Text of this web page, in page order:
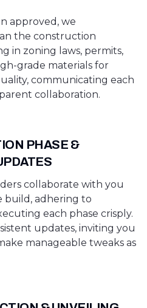
approved, we
the construction
in zoning laws, permits,
grade materials for
communicating each
collaboration.
PHASE &
collaborate with you
adhering to
each phase crisply.
updates, inviting you
manageable tweaks as